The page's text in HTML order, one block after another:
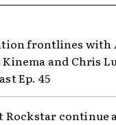
frontlines with
and Chris
Ep. 45
Rockstar continue